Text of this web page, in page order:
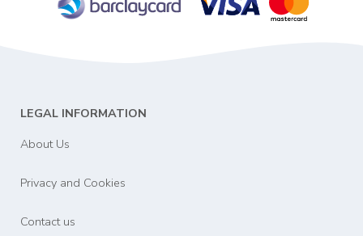
LEGAL INFORMATION
About Us
Privacy and Cookies
Contact us